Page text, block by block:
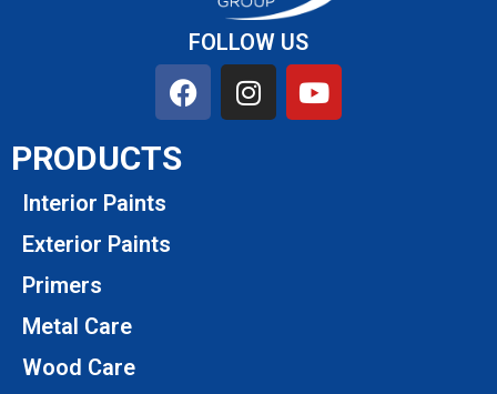
FOLLOW US
PRODUCTS
Interior Paints
Exterior Paints
Primers
Metal Care
Wood Care